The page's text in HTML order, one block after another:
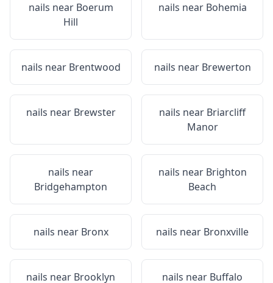
nails near Boerum
Hill
nails near Bohemia
nails near Brentwood nails near Brewerton
nails near Brewster nails near Briarcliff
Manor
nails near
Bridgehampton
nails near Brighton
Beach
nails near Bronx nails near Bronxville
nails near Brooklyn nails near Buffalo